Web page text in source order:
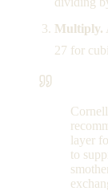
Multiply.
27 for
layer
to